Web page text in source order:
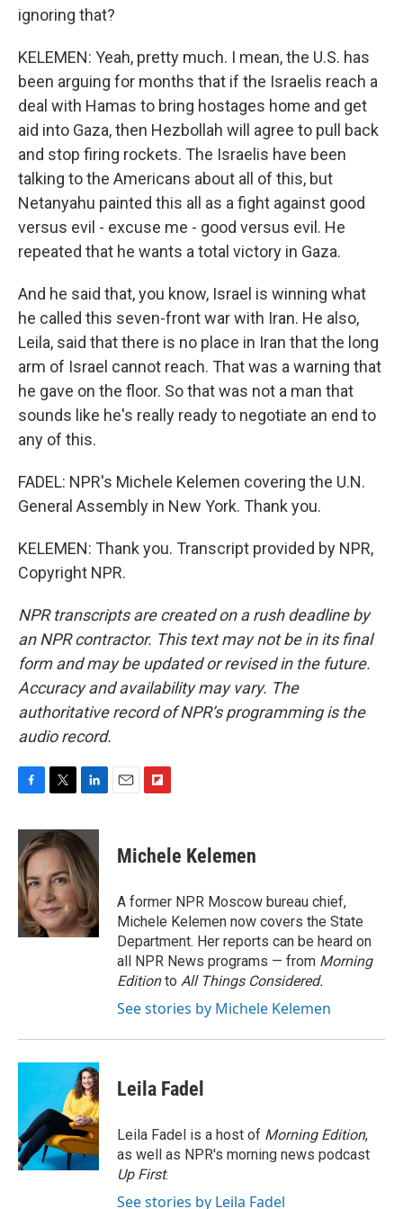
ignoring that?
KELEMEN: Yeah, pretty much. I mean, the U.S. has
been arguing for months that if the Israelis reach a
deal with Hamas to bring hostages home and get
aid into Gaza, then Hezbollah will agree to pull back
and stop firing rockets. The Israelis have been
talking to the Americans about all of this, but
Netanyahu painted this all as a fight against good
versus evil - excuse me - good versus evil. He
repeated that he wants a total victory in Gaza.
And he said that, you know, Israel is winning what
he called this seven-front war with Iran. He also,
Leila, said that there is no place in Iran that the long
arm of Israel cannot reach. That was a warning that
he gave on the floor. So that was not a man that
sounds like he's really ready to negotiate an end to
any of this.
FADEL: NPR's Michele Kelemen covering the U.N.
General Assembly in New York. Thank you.
KELEMEN: Thank you. Transcript provided by NPR,
Copyright NPR.
NPR transcripts are created on a rush deadline by
an NPR contractor. This text may not be in its final
form and may be updated or revised in the future.
Accuracy and availability may vary. The
authoritative record of NPR’s programming is the
audio record.
c
e
b
o
o
k
i
t
t
e
r
n
k
e
d
I
n
p
b
a
r
d
Michele Kelemen
A former NPR Moscow bureau chief,
Michele Kelemen now covers the State
Department. Her reports can be heard on
all NPR News programs — from Morning
Editionto All Things Considered.
See stories by Michele Kelemen
Leila Fadel
Leila Fadel is a host of Morning Edition,
as well as NPR's morning news podcast
Up First.
See stories by Leila Fadel